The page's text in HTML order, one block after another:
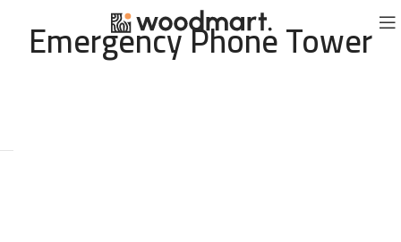
Emergency Phone Tower